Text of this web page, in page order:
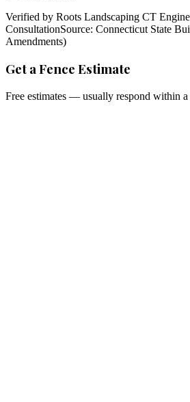
Verified by Roots Landscaping CT
ConsultationSource: Connecticut State
Amendments)
Get a Fence Estimate
Free estimates — usually respond within